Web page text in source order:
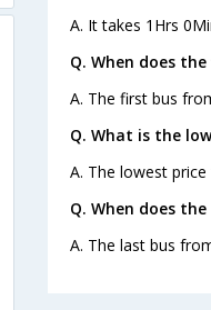
A. It takes 1Hrs
Q. When does
A. The first bus
Q. What is the
A. The lowest
Q. When does
A. The last bus